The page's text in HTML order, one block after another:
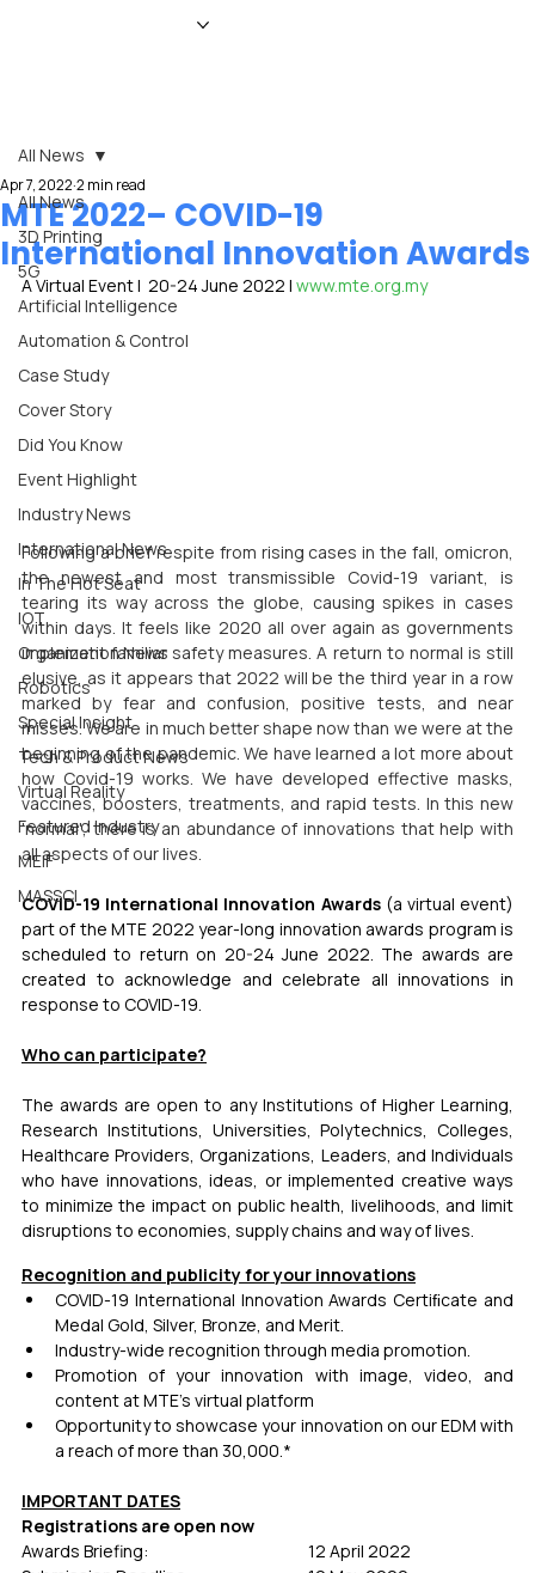
All News
3D Printing
5G
Artificial Intelligence
Automation & Control
Case Study
Cover Story
Did You Know
Event Highlight
Industry News
International News
In The Hot Seat
IOT
Organization News
Robotics
Special Insight
Tech & Product News
Virtual Reality
Featured Industry
MEIF
MASSCI
All News
MTE 2022– COVID-19
International Innovation Awards
Apr 7, 2022 2 min read
A Virtual Event |  20-24 June 2022 | www.mte.org.my
Following a brief respite from rising cases in the fall, omicron,
the newest and most transmissible Covid-19 variant, is
tearing its way across the globe, causing spikes in cases
within days. It feels like 2020 all over again as governments
implement familiar safety measures. A return to normal is still
elusive, as it appears that 2022 will be the third year in a row
marked by fear and confusion, positive tests, and near
misses. We are in much better shape now than we were at the
beginning of the pandemic. We have learned a lot more about
how Covid-19 works. We have developed effective masks,
vaccines, boosters, treatments, and rapid tests. In this new
'normal', there is an abundance of innovations that help with
all aspects of our lives.
COVID-19 International Innovation Awards (a virtual event)
part of the MTE 2022 year-long innovation awards program is
scheduled to return on 20-24 June 2022. The awards are
created to acknowledge and celebrate all innovations in
response to COVID-19.
Who can participate?
The awards are open to any Institutions of Higher Learning,
Research Institutions, Universities, Polytechnics, Colleges,
Healthcare Providers, Organizations, Leaders, and Individuals
who have innovations, ideas, or implemented creative ways
to minimize the impact on public health, livelihoods, and limit
disruptions to economies, supply chains and way of lives.
Recognition and publicity for your innovations
COVID-19 International Innovation Awards Certiﬁcate and
Medal Gold, Silver, Bronze, and Merit.
Industry-wide recognition through media promotion.
Promotion of your innovation with image, video, and
content at MTE's virtual platform
Opportunity to showcase your innovation on our EDM with
a reach of more than 30,000.*
IMPORTANT DATES
Registrations are open now
Awards Briefing:                                   	12 April 2022